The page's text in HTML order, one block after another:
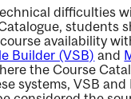
difficulties
students
availability
Builder (VSB) and
the Course
systems, VSB and